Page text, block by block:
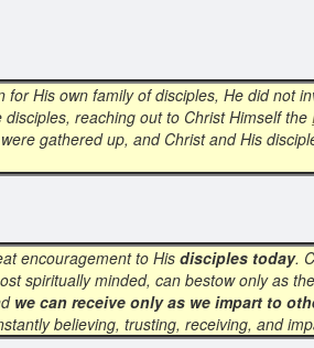
His own family of disciples, He did not
reaching out to Christ Himself the
gathered up, and Christ and His
encouragement to His disciples today.
spiritually minded, can bestow only as
we can receive only as we impart to
believing, trusting, receiving, and